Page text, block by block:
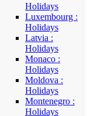
Holidays
Luxembourg :
Holidays
Latvia :
Holidays
Monaco :
Holidays
Moldova :
Holidays
Montenegro :
Holidays